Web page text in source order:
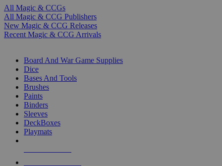
All Magic & CCGs
All Magic & CCG Publishers
New Magic & CCG Releases
Recent Magic & CCG Arrivals
Board And War Game Supplies
Dice
Bases And Tools
Brushes
Paints
Binders
Sleeves
DeckBoxes
Playmats